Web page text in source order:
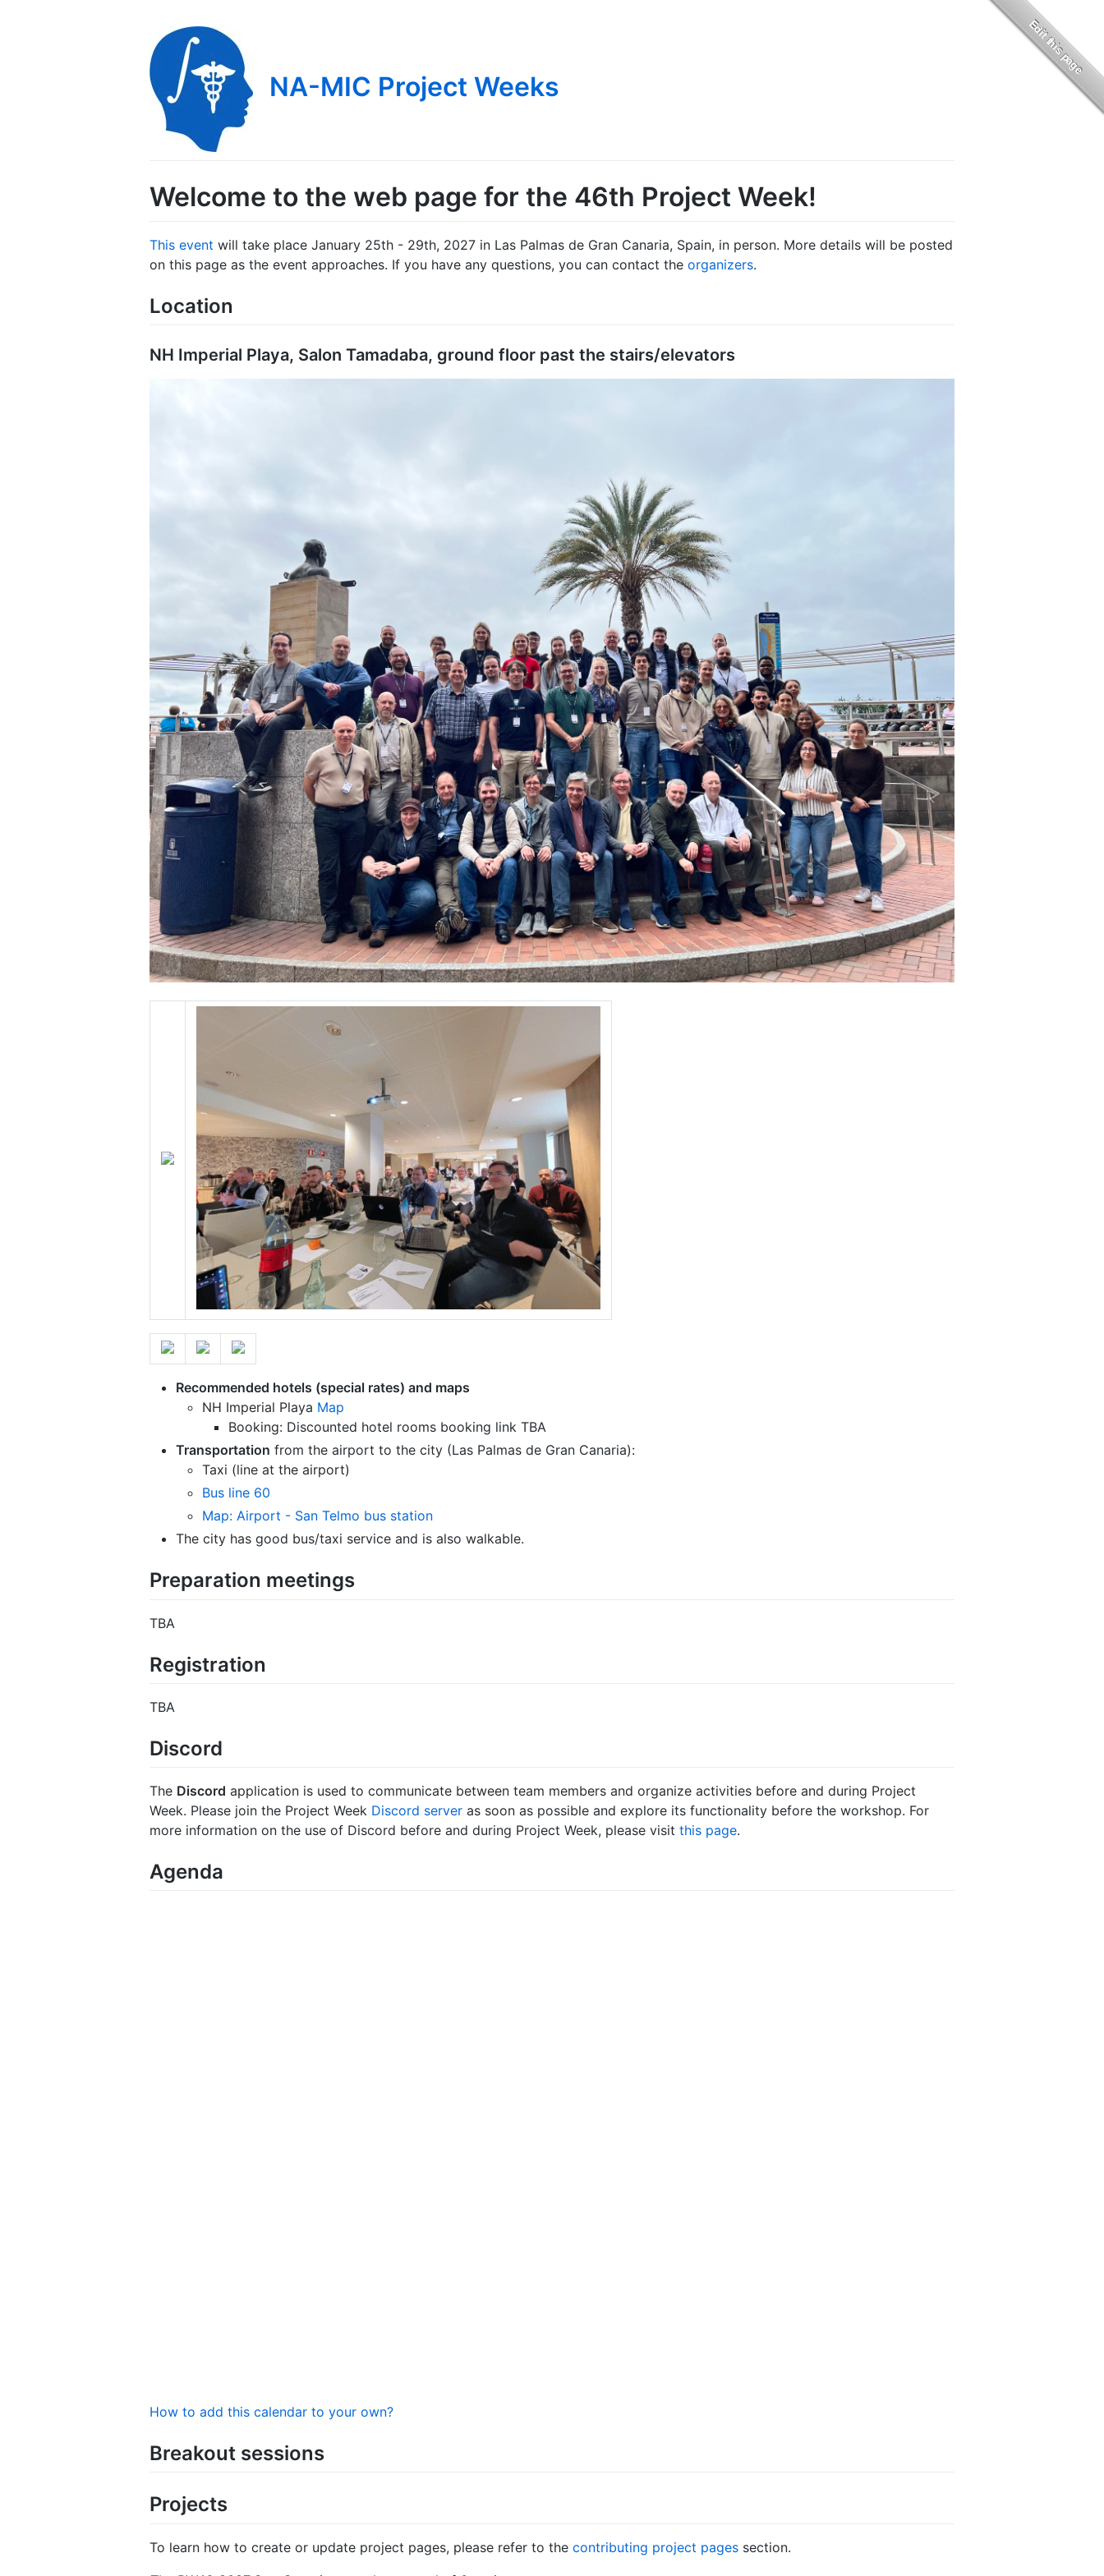
NA-MIC Project Weeks
Welcome to the web page for the 46th Project Week!
This event will take place January 25th - 29th, 2027 in Las Palmas de Gran Canaria, Spain, in person. More details will be posted
on this page as the event approaches. If you have any questions, you can contact the organizers.
Location
NH Imperial Playa, Salon Tamadaba, ground floor past the stairs/elevators
Recommended hotels (special rates) and maps
NH Imperial Playa Map
Booking: Discounted hotel rooms booking link TBA
Transportation from the airport to the city (Las Palmas de Gran Canaria):
Taxi (line at the airport)
Bus line 60
Map: Airport - San Telmo bus station
The city has good bus/taxi service and is also walkable.
Preparation meetings
TBA
Registration
TBA
Discord
The Discord application is used to communicate between team members and organize activities before and during Project
Week. Please join the Project Week Discord server as soon as possible and explore its functionality before the workshop. For
more information on the use of Discord before and during Project Week, please visit this page.
Agenda
How to add this calendar to your own?
Breakout sessions
Projects
To learn how to create or update project pages, please refer to the contributing project pages section.